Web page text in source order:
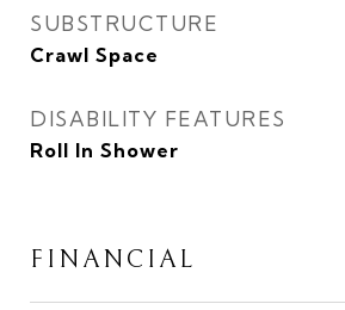
SUBSTRUCTURE
Crawl Space
DISABILITY FEATURES
Roll In Shower
FINANCIAL